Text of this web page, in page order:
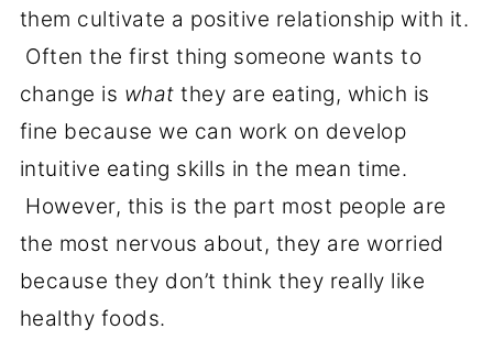
them cultivate a positive relationship with it.
Often the first thing someone wants to
change is what they are eating, which is
fine because we can work on develop
intuitive eating skills in the mean time.
However, this is the part most people are
the most nervous about, they are worried
because they don’t think they really like
healthy foods.